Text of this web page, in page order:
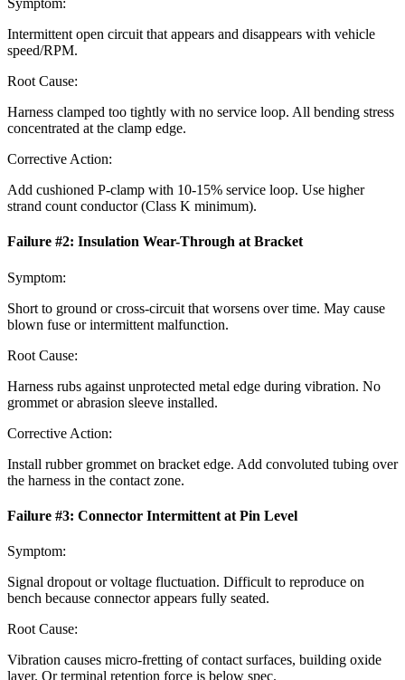
Symptom:
Intermittent open circuit that appears and disappears with vehicle
speed/RPM.
Root Cause:
Harness clamped too tightly with no service loop. All bending stress
concentrated at the clamp edge.
Corrective Action:
Add cushioned P-clamp with 10-15% service loop. Use higher
strand count conductor (Class K minimum).
Failure #2: Insulation Wear-Through at Bracket
Symptom:
Short to ground or cross-circuit that worsens over time. May cause
blown fuse or intermittent malfunction.
Root Cause:
Harness rubs against unprotected metal edge during vibration. No
grommet or abrasion sleeve installed.
Corrective Action:
Install rubber grommet on bracket edge. Add convoluted tubing over
the harness in the contact zone.
Failure #3: Connector Intermittent at Pin Level
Symptom:
Signal dropout or voltage fluctuation. Difficult to reproduce on
bench because connector appears fully seated.
Root Cause:
Vibration causes micro-fretting of contact surfaces, building oxide
layer. Or terminal retention force is below spec.